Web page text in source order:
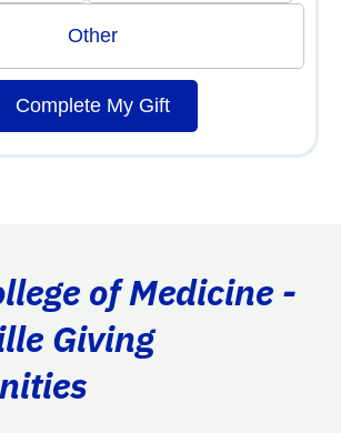
Other
Complete My Gift
of Medicine -
Giving